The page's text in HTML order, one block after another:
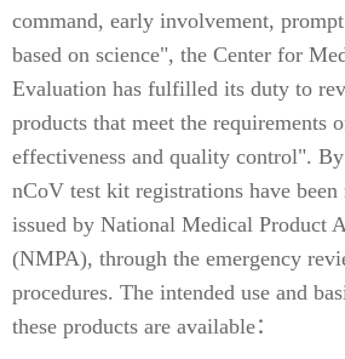
command, early involvement, prompt
based on science", the Center for
Evaluation has fulfilled its duty to
products that meet the requirements
effectiveness and quality control".
nCoV test kit registrations have been
issued by National Medical Product
(NMPA), through the emergency
procedures. The intended use and
these products are available：